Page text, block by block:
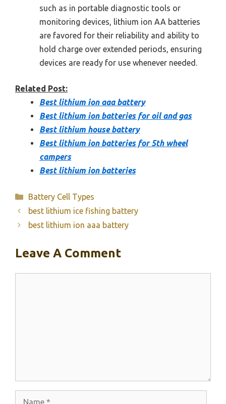
such as in portable diagnostic tools or
monitoring devices, lithium ion AA batteries
are favored for their reliability and ability to
hold charge over extended periods, ensuring
devices are ready for use whenever needed.
Related Post:
Best lithium ion aaa battery
Best lithium ion batteries for oil and gas
Best lithium house battery
Best lithium ion batteries for 5th wheel
campers
Best lithium ion batteries
Categories
Battery Cell Types
best lithium ice fishing battery
best lithium ion aaa battery
Leave A Comment